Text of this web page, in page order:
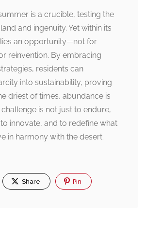
is a crucible, testing the
and ingenuity. Yet within its
an opportunity—not for
reinvention. By embracing
residents can
into sustainability, proving
driest of times, abundance is
is not just to endure,
innovate, and to redefine what
in harmony with the desert.
Share Pin